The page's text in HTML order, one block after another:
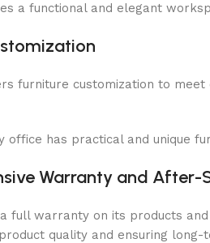
a functional and elegant
furniture customization to meet
office has practical and unique
Warranty and After-
full warranty on its products
quality and ensuring long-